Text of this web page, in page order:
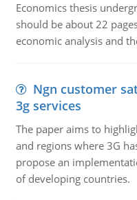
Economics thesis
should be about 22
economic analysis and
Ngn customer
3g services
The paper aims to
and regions where 3G
propose an
of developing countries.